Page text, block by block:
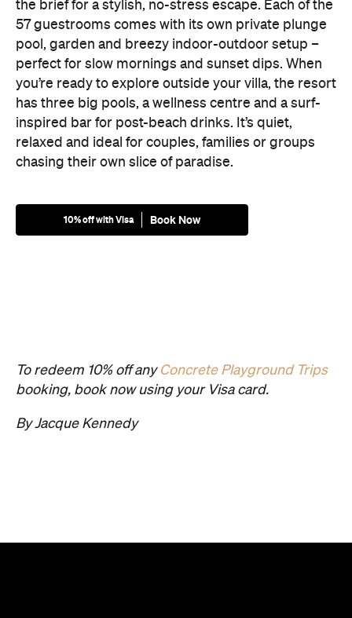
the brief for a stylish, no-stress escape. Each of the
57 guestrooms comes with its own private plunge
pool, garden and breezy indoor-outdoor setup –
perfect for slow mornings and sunset dips. When
you’re ready to explore outside your villa, the resort
has three big pools, a wellness centre and a surf-
inspired bar for post-beach drinks. It’s quiet,
relaxed and ideal for couples, families or groups
chasing their own slice of paradise.
10% off with Visa Book Now
To redeem 10% off any Concrete Playground Trips
booking, book now using your Visa card.
By Jacque Kennedy